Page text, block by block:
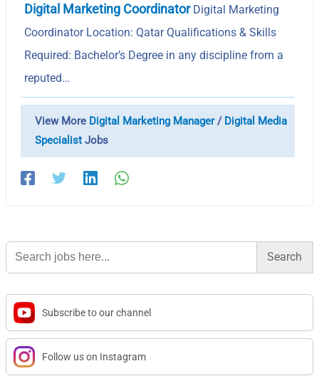
Digital Marketing CoordinatorDigital Marketing
Coordinator Location: Qatar Qualifications & Skills
Required: Bachelor’s Degree in any discipline from a
reputed…
View More Digital Marketing Manager/ Digital Media
Specialist Jobs
Search
for:
Subscribe to our channel
Follow us on Instagram